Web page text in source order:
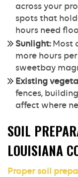
across your
spots that
hours need
Sunlight:Most
more hours
sweetbay
Existing
fences,
affect where
SOIL
LOUISIANA
Proper soil